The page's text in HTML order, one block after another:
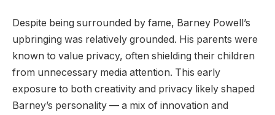
Despite being surrounded by fame, Barney Powell’s
upbringing was relatively grounded. His parents were
known to value privacy, often shielding their children
from unnecessary media attention. This early
exposure to both creativity and privacy likely shaped
Barney’s personality — a mix of innovation and